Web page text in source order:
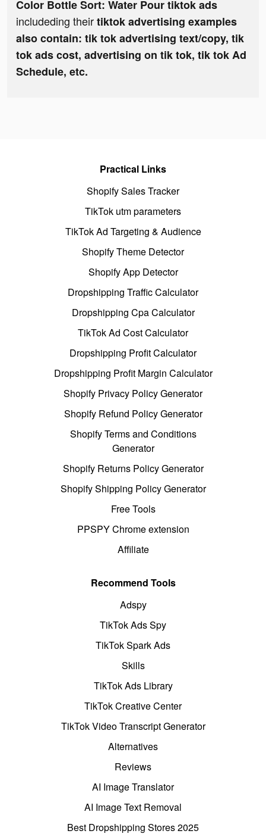
Color Bottle Sort: Water Pour tiktok ads
includeding theirtiktok advertising examples
also contain: tik tok advertising text/copy, tik
tok ads cost, advertising on tik tok, tik tok Ad
Schedule, etc.
Practical Links
Shopify Sales Tracker
TikTok utm parameters
TikTok Ad Targeting & Audience
Shopify Theme Detector
Shopify App Detector
Dropshipping Traffic Calculator
Dropshipping Cpa Calculator
TikTok Ad Cost Calculator
Dropshipping Profit Calculator
Dropshipping Profit Margin Calculator
Shopify Privacy Policy Generator
Shopify Refund Policy Generator
Shopify Terms and Conditions
Generator
Shopify Returns Policy Generator
Shopify Shipping Policy Generator
Free Tools
PPSPY Chrome extension
Affiliate
Recommend Tools
Adspy
TikTok Ads Spy
TikTok Spark Ads
Skills
TikTok Ads Library
TikTok Creative Center
TikTok Video Transcript Generator
Alternatives
Reviews
AI Image Translator
AI Image Text Removal
Best Dropshipping Stores 2025